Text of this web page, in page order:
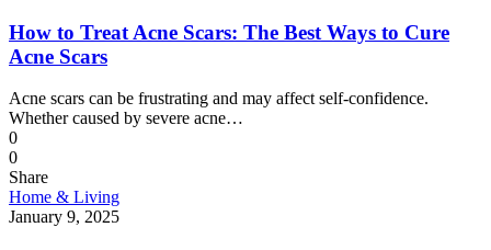
How to Treat Acne Scars: The Best Ways to Cure
Acne Scars
Acne scars can be frustrating and may affect self-confidence.
Whether caused by severe acne…
0
0
Share
Home & Living
January 9, 2025